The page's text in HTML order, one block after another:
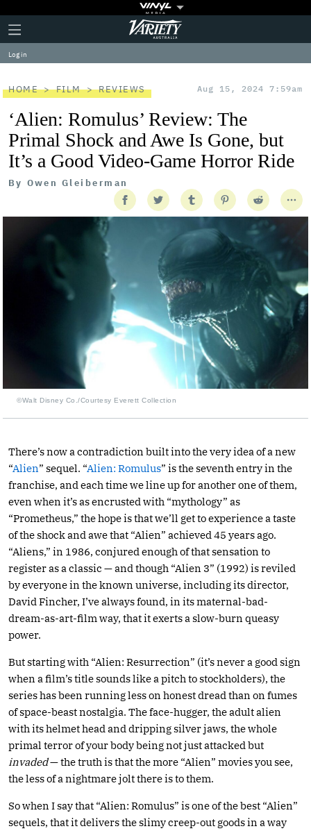
Plus
Icon
Click
to
expand
the
Menu
Variety
Log in
HOME FILM REVIEWS Aug 15, 2024 7:59am
‘Alien: Romulus’ Review: The
Primal Shock and Awe Is Gone, but
It’s a Good Video-Game Horror Ride
By Owen Gleiberman
©Walt Disney Co./Courtesy Everett Collection
There’s now a contradiction built into the very idea of a new
“Alien” sequel. “Alien: Romulus” is the seventh entry in the
franchise, and each time we line up for another one of them,
even when it’s as encrusted with “mythology” as
“Prometheus,” the hope is that we’ll get to experience a taste
of the shock and awe that “Alien” achieved 45 years ago.
“Aliens,” in 1986, conjured enough of that sensation to
register as a classic — and though “Alien 3” (1992) is reviled
by everyone in the known universe, including its director,
David Fincher, I’ve always found, in its maternal-bad-
dream-as-art-film way, that it exerts a slow-burn queasy
power.
But starting with “Alien: Resurrection” (it’s never a good sign
when a film’s title sounds like a pitch to stockholders), the
series has been running less on honest dread than on fumes
of space-beast nostalgia. The face-hugger, the adult alien
with its helmet head and dripping silver jaws, the whole
primal terror of your body being not just attacked but
invaded— the truth is that the more “Alien” movies you see,
the less of a nightmare jolt there is to them.
So when I say that “Alien: Romulus” is one of the best “Alien”
sequels, that it delivers the slimy creep-out goods in a way